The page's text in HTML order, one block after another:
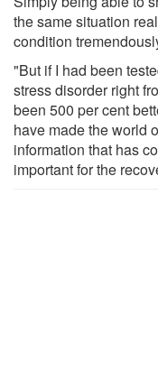
the same situation
condition
"But if I had been
stress disorder right
been 500 per cent
have made the world
information that has
important for the